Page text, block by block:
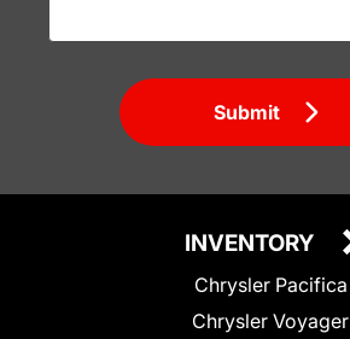
Submit
INVENTORY
Chrysler Pacifica
Chrysler Voyager